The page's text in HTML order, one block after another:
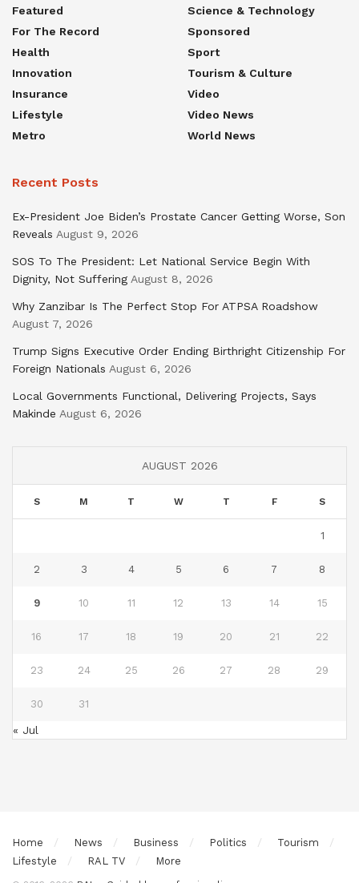
Featured
For The Record
Health
Innovation
Insurance
Lifestyle
Metro
Science & Technology
Sponsored
Sport
Tourism & Culture
Video
Video News
World News
Recent Posts
Ex-President Joe Biden’s Prostate Cancer Getting Worse, Son
Reveals August 9, 2026
SOS To The President: Let National Service Begin With
Dignity, Not Suffering August 8, 2026
Why Zanzibar Is The Perfect Stop For ATPSA Roadshow
August 7, 2026
Trump Signs Executive Order Ending Birthright Citizenship For
Foreign Nationals August 6, 2026
Local Governments Functional, Delivering Projects, Says
Makinde August 6, 2026
AUGUST 2026
S M T W T F S
1
2 3 4 5 6 7 8
9 10 11 12 13 14 15
16 17 18 19 20 21 22
23 24 25 26 27 28 29
30 31
« Jul
Home News Business Politics
Tourism
Lifestyle
RAL TV More